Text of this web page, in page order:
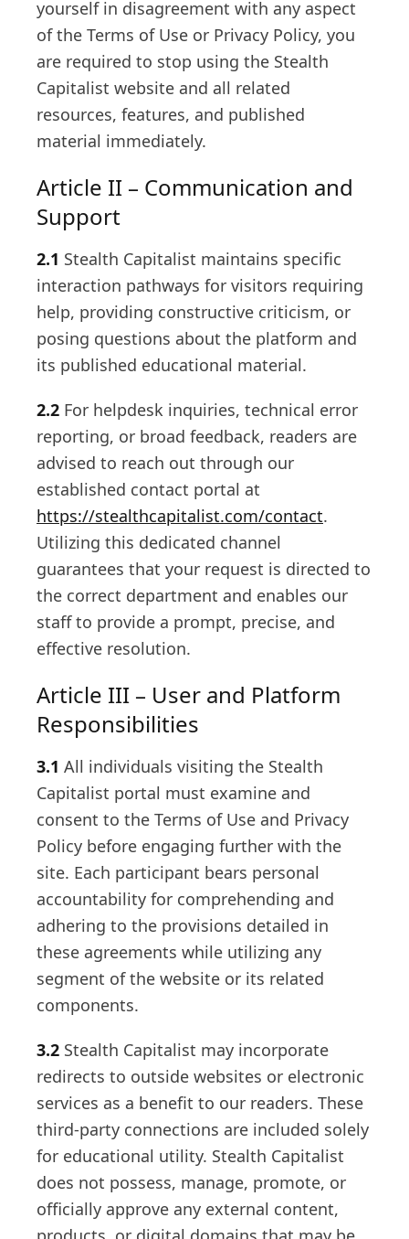
yourself in disagreement with any aspect
of the Terms of Use or Privacy Policy, you
are required to stop using the Stealth
Capitalist website and all related
resources, features, and published
material immediately.
Article II – Communication and
Support
2.1 Stealth Capitalist maintains specific
interaction pathways for visitors requiring
help, providing constructive criticism, or
posing questions about the platform and
its published educational material.
2.2 For helpdesk inquiries, technical error
reporting, or broad feedback, readers are
advised to reach out through our
established contact portal at
https://stealthcapitalist.com/contact.
Utilizing this dedicated channel
guarantees that your request is directed to
the correct department and enables our
staff to provide a prompt, precise, and
effective resolution.
Article III – User and Platform
Responsibilities
3.1 All individuals visiting the Stealth
Capitalist portal must examine and
consent to the Terms of Use and Privacy
Policy before engaging further with the
site. Each participant bears personal
accountability for comprehending and
adhering to the provisions detailed in
these agreements while utilizing any
segment of the website or its related
components.
3.2 Stealth Capitalist may incorporate
redirects to outside websites or electronic
services as a benefit to our readers. These
third-party connections are included solely
for educational utility. Stealth Capitalist
does not possess, manage, promote, or
officially approve any external content,